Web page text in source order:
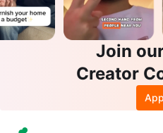
Join
Creator